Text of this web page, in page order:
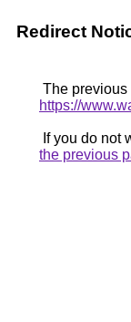
Redirect
The
https://
If you do not
the previous